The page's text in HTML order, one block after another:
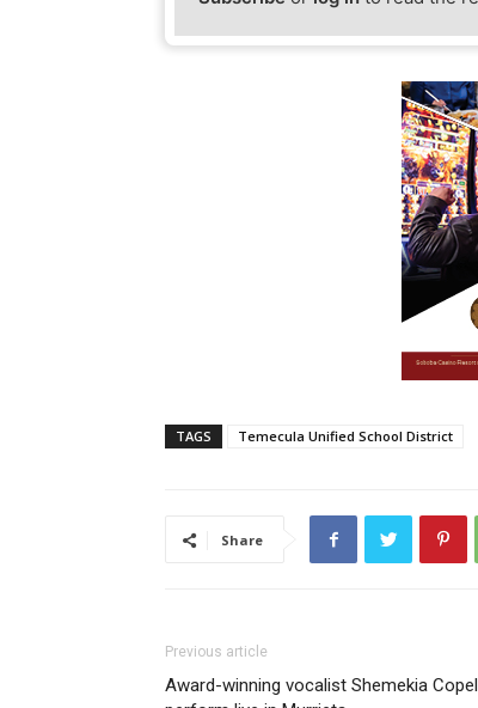
TAGS Temecula Unified School District
Share
Previous article
Award-winning vocalist Shemekia